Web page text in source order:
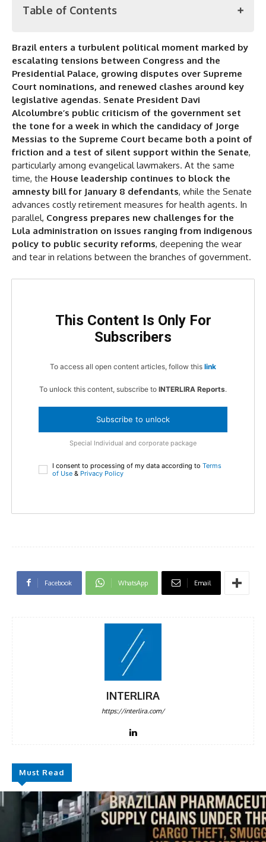
Table of Contents
New Crisis
Supreme Court Nomination: Silent Support
Evangelical Leadership
No Amnesty
Bombshell Agenda
More Wear and Tear
Brazil enters a turbulent political moment marked by
escalating tensions between Congress and the
Presidential Palace, growing disputes over Supreme
Court nominations, and renewed clashes around key
legislative agendas. Senate President Davi
Alcolumbre’s public criticism of the government set
the tone for a week in which the candidacy of Jorge
Messias to the Supreme Court became both a point of
friction and a test of silent support within the Senate,
particularly among evangelical lawmakers. At the same
time, the House leadership continues to block the
amnesty bill for January 8 defendants, while the Senate
advances costly retirement measures for health agents. In
parallel, Congress prepares new challenges for the
Lula administration on issues ranging from indigenous
policy to public security reforms, deepening the wear
and tear in relations between the branches of government.
This Content Is Only For
Subscribers
To access all open content articles, follow this link
To unlock this content, subscribe to INTERLIRA Reports.
Subscribe to unlock
Special Individual and corporate package
I consent to processing of my data according to Terms
of Use & Privacy Policy
Facebook WhatsApp Email
INTERLIRA
https://interlira.com/
Must Read